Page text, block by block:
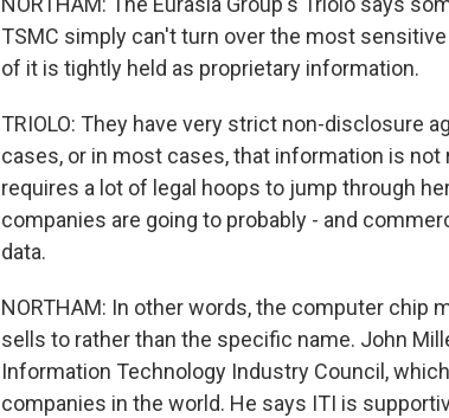
TSMC simply can't turn over the most
of it is tightly held as proprietary information.
TRIOLO: They have very strict non-disclosure
cases, or in most cases, that information is not
requires a lot of legal hoops to jump through
companies are going to probably - and
data.
NORTHAM: In other words, the computer chip
sells to rather than the specific name. John
Information Technology Industry Council,
companies in the world. He says ITI is